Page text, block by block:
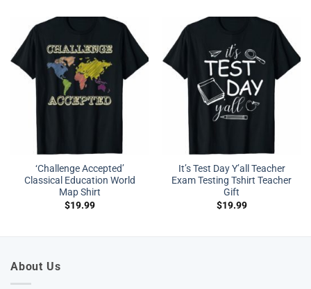
‘Challenge Accepted’
Classical Education World
Map Shirt
$19.99
It’s Test Day Y’all Teacher
Exam Testing Tshirt Teacher
Gift
$19.99
About Us